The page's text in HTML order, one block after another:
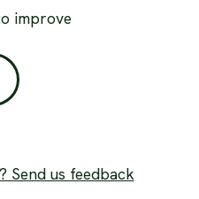
improve
Send us feedback